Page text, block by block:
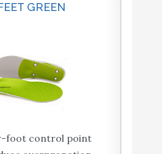
GREEN
foot control point